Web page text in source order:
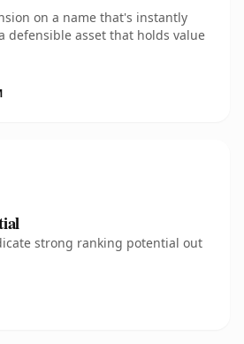
on a name that's instantly
defensible asset that holds value
strong ranking potential out